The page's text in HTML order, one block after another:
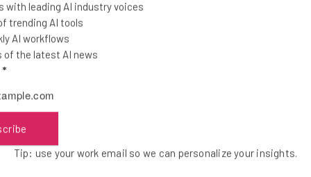
Rekognition used by the WCSO
with leading AI industry voices
trending AI tools
AI workflows
of the latest AI news
*
Tip: use your work email so we can personalize your insights.